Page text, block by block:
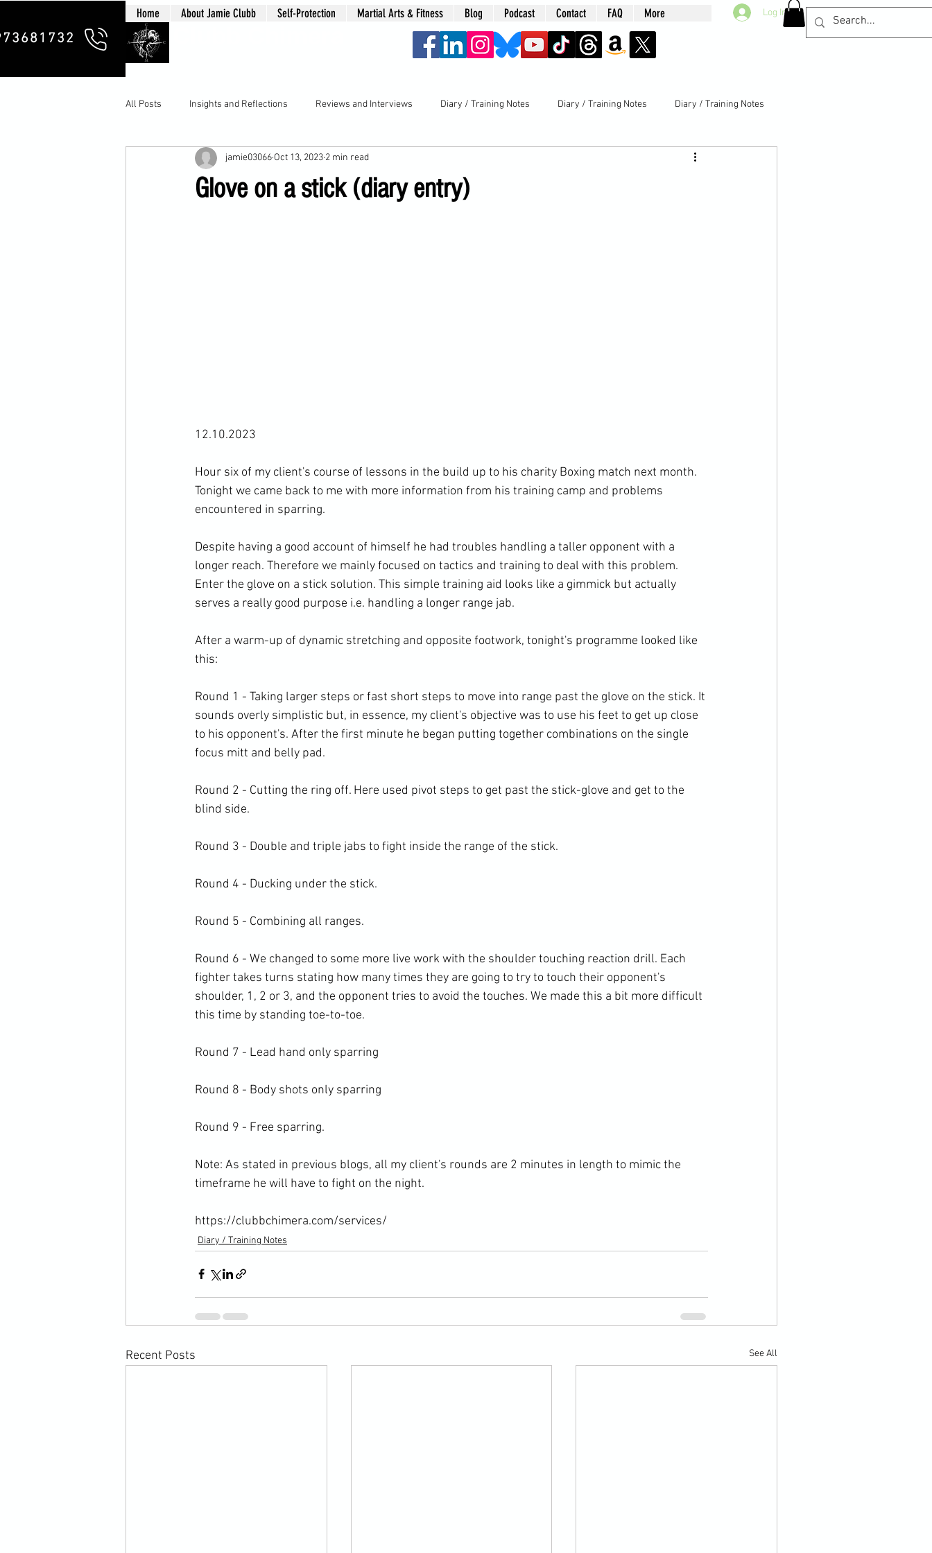
Home About Jamie Clubb Self-Protection Martial Arts & Fitness Blog Podcast Contact FAQ More Log In
All Posts Insights and Reflections Reviews and Interviews Diary / Training Notes Diary / Training Notes Diary / Training Notes
Glove on a stick (diary entry)
jamie03066 Oct 13, 2023 2 min read
12.10.2023
Hour six of my client's course of lessons in the build up to his charity Boxing match next month.
Tonight we came back to me with more information from his training camp and problems
encountered in sparring.
Despite having a good account of himself he had troubles handling a taller opponent with a
longer reach. Therefore we mainly focused on tactics and training to deal with this problem.
Enter the glove on a stick solution. This simple training aid looks like a gimmick but actually
serves a really good purpose i.e. handling a longer range jab.
After a warm-up of dynamic stretching and opposite footwork, tonight's programme looked like
this:
Round 1 - Taking larger steps or fast short steps to move into range past the glove on the stick. It
sounds overly simplistic but, in essence, my client's objective was to use his feet to get up close
to his opponent's. After the first minute he began putting together combinations on the single
focus mitt and belly pad.
Round 2 - Cutting the ring off. Here used pivot steps to get past the stick-glove and get to the
blind side.
Round 3 - Double and triple jabs to fight inside the range of the stick.
Round 4 - Ducking under the stick.
Round 5 - Combining all ranges.
Round 6 - We changed to some more live work with the shoulder touching reaction drill. Each
fighter takes turns stating how many times they are going to try to touch their opponent's
shoulder, 1, 2 or 3, and the opponent tries to avoid the touches. We made this a bit more difficult
this time by standing toe-to-toe.
Round 7 - Lead hand only sparring
Round 8 - Body shots only sparring
Round 9 - Free sparring.
Note: As stated in previous blogs, all my client's rounds are 2 minutes in length to mimic the
timeframe he will have to fight on the night.
https://clubbchimera.com/services/
Diary / Training Notes
Recent Posts See All